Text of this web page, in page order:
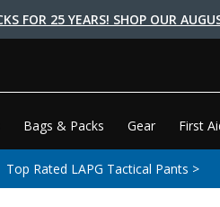
FOR 25 YEARS! SHOP OUR
Bags & Packs Gear First
Top Rated LAPG Tactical Pants >